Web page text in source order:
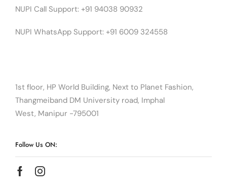
NUPI Call Support: +91 94038 90932
NUPI WhatsApp Support: +91 6009 324558
1st floor, HP World Building, Next to Planet Fashion,
Thangmeiband DM University road, Imphal
West, Manipur -795001
Follow Us ON: